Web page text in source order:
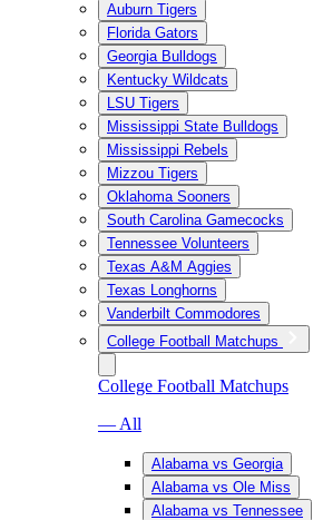
Auburn Tigers
Florida Gators
Georgia Bulldogs
Kentucky Wildcats
LSU Tigers
Mississippi State Bulldogs
Mississippi Rebels
Mizzou Tigers
Oklahoma Sooners
South Carolina Gamecocks
Tennessee Volunteers
Texas A&M Aggies
Texas Longhorns
Vanderbilt Commodores
College Football Matchups
College Football Matchups
— All
Alabama vs Georgia
Alabama vs Ole Miss
Alabama vs Tennessee